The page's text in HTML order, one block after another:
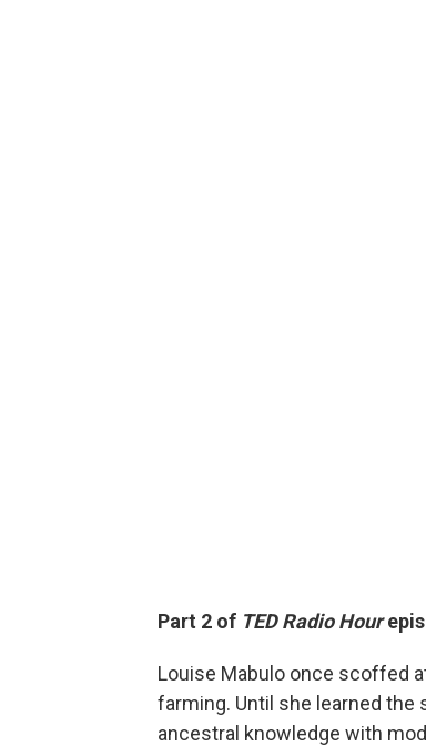
Part 2 of TED Radio Hour
Louise Mabulo once scoffed
farming. Until she learned the
ancestral knowledge with